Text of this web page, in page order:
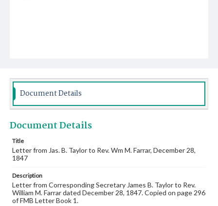
Document Details
Document Details
Title
Letter from Jas. B. Taylor to Rev. Wm M. Farrar, December 28,
1847
Description
Letter from Corresponding Secretary James B. Taylor to Rev.
William M. Farrar dated December 28, 1847. Copied on page 296
of FMB Letter Book 1.